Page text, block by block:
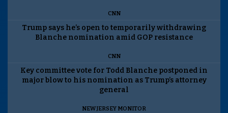
CNN
Trump says he’s open to temporarily withdrawing
Blanche nomination amid GOP resistance
CNN
Key committee vote for Todd Blanche postponed in
major blow to his nomination as Trump’s attorney
general
NEW JERSEY MONITOR